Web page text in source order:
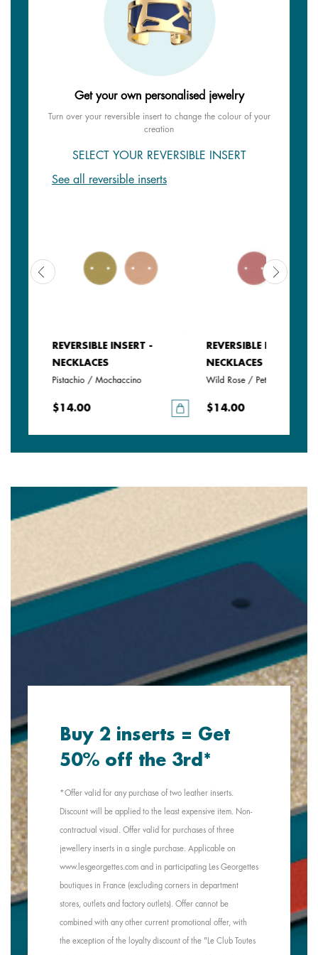
Get your own personalised jewelry
Turn over your reversible insert to change the colour of your
creation
SELECT YOUR REVERSIBLE INSERT
See all reversible inserts
REVERSIBLE INSERT -
NECKLACES
Pistachio / Mochaccino
$14.00
REVERSIBLE INSERT -
NECKLACES
Wild Rose / Petunia
$14.00
Buy 2 inserts = Get
50% off the 3rd*
*Offer valid for any purchase of two leather inserts.
Discount will be applied to the least expensive item. Non-
contractual visual. Offer valid for purchases of three
jewellery inserts in a single purchase. Applicable on
www.lesgeorgettes.com and in participating Les Georgettes
boutiques in France (excluding corners in department
stores, outlets and factory outlets). Offer cannot be
combined with any other current promotional offer, with
the exception of the loyalty discount of the "Le Club Toutes